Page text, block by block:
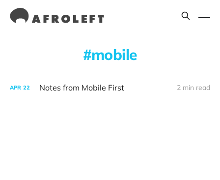
mobile
APR 22 Notes from Mobile First 2 min read